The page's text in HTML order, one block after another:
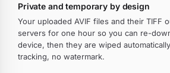
Private and temporary by design
Your uploaded AVIF files and their TIFF
servers for one hour so you can re-
device, then they are wiped
tracking, no watermark.